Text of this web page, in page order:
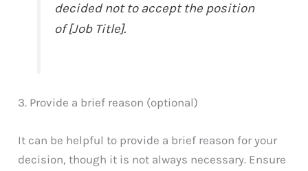
decided not to accept the position
of [Job Title].
3. Provide a brief reason (optional)
It can be helpful to provide a brief reason for your
decision, though it is not always necessary. Ensure